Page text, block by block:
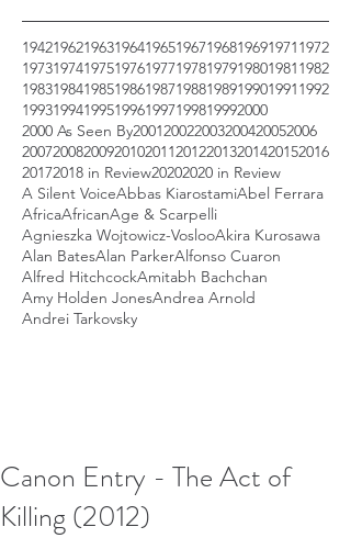
1942196219631964196519671968196919711972
1973197419751976197719781979198019811982
1983198419851986198719881989199019911992
19931994199519961997199819992000
2000 As Seen By200120022003200420052006
2007200820092010201120122013201420152016
20172018 in Review20202020 in Review
A Silent VoiceAbbas KiarostamiAbel Ferrara
AfricaAfricanAge & Scarpelli
Agnieszka Wojtowicz-VoslooAkira Kurosawa
Alan BatesAlan ParkerAlfonso Cuaron
Alfred HitchcockAmitabh Bachchan
Amy Holden JonesAndrea Arnold
Andrei Tarkovsky
Canon Entry - The Act of
Killing (2012)